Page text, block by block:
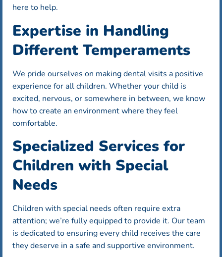
here to help.
Expertise in Handling
Different Temperaments
We pride ourselves on making dental visits a positive
experience for all children. Whether your child is
excited, nervous, or somewhere in between, we know
how to create an environment where they feel
comfortable.
Specialized Services for
Children with Special
Needs
Children with special needs often require extra
attention; we’re fully equipped to provide it. Our team
is dedicated to ensuring every child receives the care
they deserve in a safe and supportive environment.